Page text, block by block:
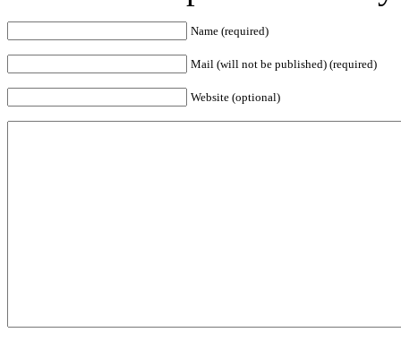
Name (required)
Mail (will not be published) (required)
Website (optional)